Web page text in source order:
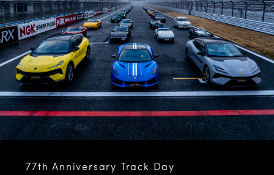
77th Anniversary Track Day